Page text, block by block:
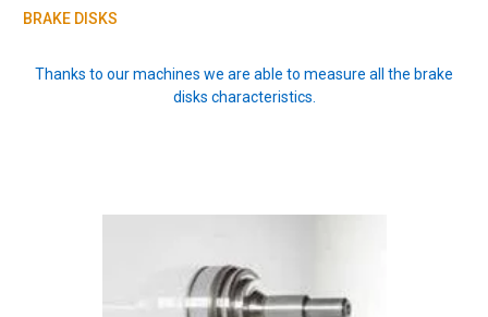
BRAKE DISKS
Thanks to our machines we are able to measure all the brake
disks characteristics.